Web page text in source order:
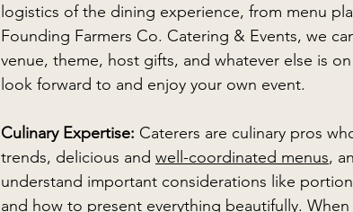
logistics of the dining experience, from menu
Founding Farmers Co. Catering & Events, we
venue, theme, host gifts, and whatever else is
look forward to and enjoy your own event.
Culinary Expertise: Caterers are culinary pros
trends, delicious and well-coordinated menus,
understand important considerations like
and how to present everything beautifully.